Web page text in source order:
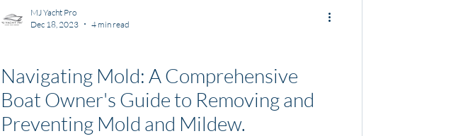
Navigating Mold: A Comprehensive
Boat Owner's Guide to Removing and
Preventing Mold and Mildew.
MJ Yacht Pro
Dec 18, 2023
4 min read